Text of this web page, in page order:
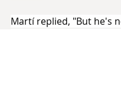
Martí replied, "But he's